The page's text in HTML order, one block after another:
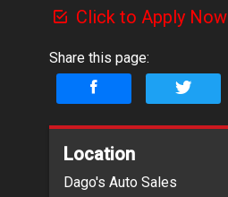
Click to Apply Now
Share this page:
Location
Dago's Auto Sales